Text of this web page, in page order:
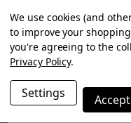
SUMMER SALE NOW
WORTH £15
We use cookies (and
to improve your
you're agreeing to the
Privacy Policy.
Settings